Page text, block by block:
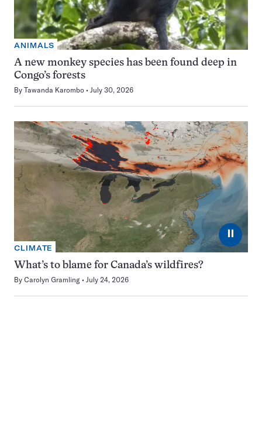
ANIMALS
A new monkey species has been found deep in
Congo’s forests
By Tawanda Karombo July 30, 2026
⏸
CLIMATE
What’s to blame for Canada’s wildfires?
By Carolyn Gramling July 24, 2026